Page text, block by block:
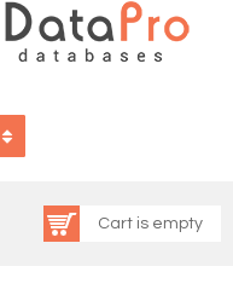
Cart is empty